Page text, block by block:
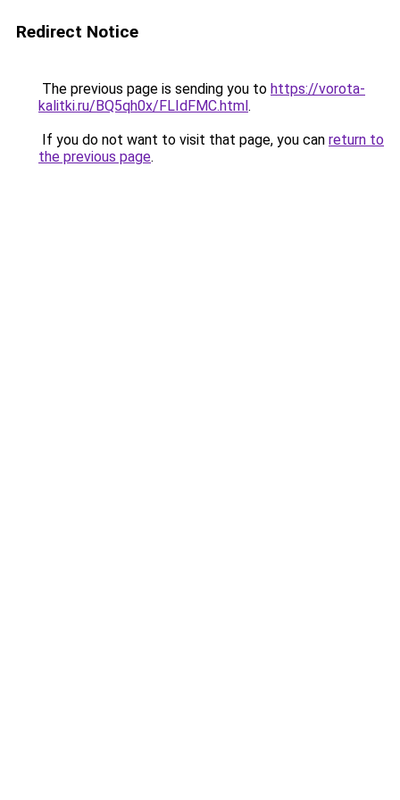
Redirect Notice
The previous page is sending you to https://vorota-
kalitki.ru/BQ5qh0x/FLIdFMC.html.
If you do not want to visit that page, you can return to
the previous page.